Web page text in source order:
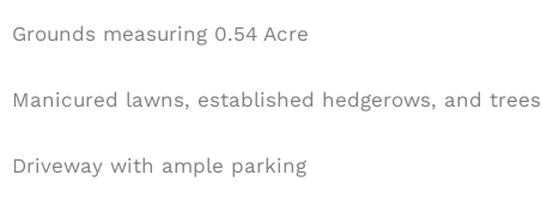
Grounds measuring 0.54 Acre
Manicured lawns, established hedgerows, and trees
Driveway with ample parking